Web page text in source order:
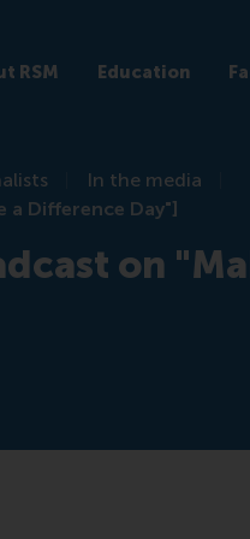
RSM Education
In the media
a Difference Day"]
on